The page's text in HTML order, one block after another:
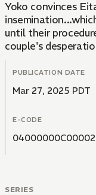
Yoko convinces
until their
couple's
unquenchable
PUBLICATION DATE
Mar 27, 2025 PDT
E-CODE
SERIES